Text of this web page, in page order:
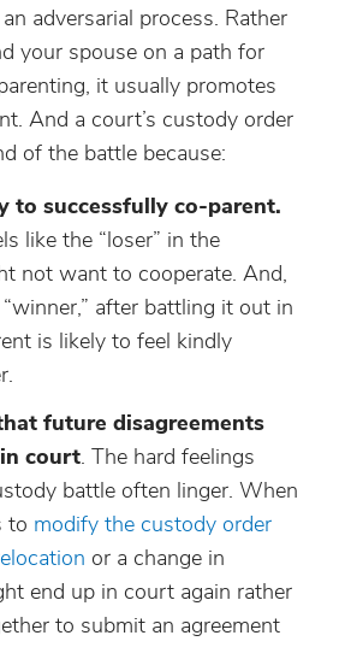
adversarial process. Rather
your spouse on a path for
it usually promotes
And a court’s custody order
of the battle because:
to successfully co-parent.
like the “loser” in the
not want to cooperate. And,
after battling it out in
is likely to feel kindly
future disagreements
court. The hard feelings
battle often linger. When
to modify the custody order
or a change in
end up in court again rather
to submit an agreement